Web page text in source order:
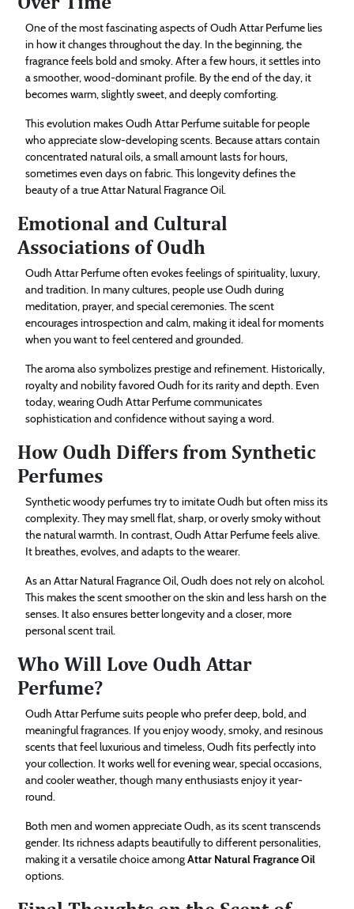
One of the most fascinating aspects of Oudh Attar Perfume lies
in how it changes throughout the day. In the beginning, the
fragrance feels bold and smoky. After a few hours, it settles into
a smoother, wood-dominant profile. By the end of the day, it
becomes warm, slightly sweet, and deeply comforting.
This evolution makes Oudh Attar Perfume suitable for people
who appreciate slow-developing scents. Because attars contain
concentrated natural oils, a small amount lasts for hours,
sometimes even days on fabric. This longevity defines the
beauty of a true Attar Natural Fragrance Oil.
Emotional and Cultural
Associations of Oudh
Oudh Attar Perfume often evokes feelings of spirituality, luxury,
and tradition. In many cultures, people use Oudh during
meditation, prayer, and special ceremonies. The scent
encourages introspection and calm, making it ideal for moments
when you want to feel centered and grounded.
The aroma also symbolizes prestige and refinement. Historically,
royalty and nobility favored Oudh for its rarity and depth. Even
today, wearing Oudh Attar Perfume communicates
sophistication and confidence without saying a word.
How Oudh Differs from Synthetic
Perfumes
Synthetic woody perfumes try to imitate Oudh but often miss its
complexity. They may smell flat, sharp, or overly smoky without
the natural warmth. In contrast, Oudh Attar Perfume feels alive.
It breathes, evolves, and adapts to the wearer.
As an Attar Natural Fragrance Oil, Oudh does not rely on alcohol.
This makes the scent smoother on the skin and less harsh on the
senses. It also ensures better longevity and a closer, more
personal scent trail.
Who Will Love Oudh Attar
Perfume?
Oudh Attar Perfume suits people who prefer deep, bold, and
meaningful fragrances. If you enjoy woody, smoky, and resinous
scents that feel luxurious and timeless, Oudh fits perfectly into
your collection. It works well for evening wear, special occasions,
and cooler weather, though many enthusiasts enjoy it year-
round.
Both men and women appreciate Oudh, as its scent transcends
gender. Its richness adapts beautifully to different personalities,
making it a versatile choice amongAttar Natural Fragrance Oil
options.